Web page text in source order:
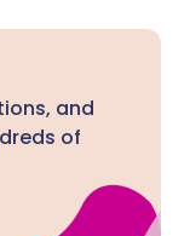
and
of